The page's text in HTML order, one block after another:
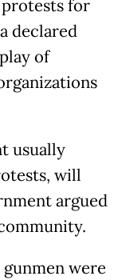
for
declared
of
usually
will
argued
were